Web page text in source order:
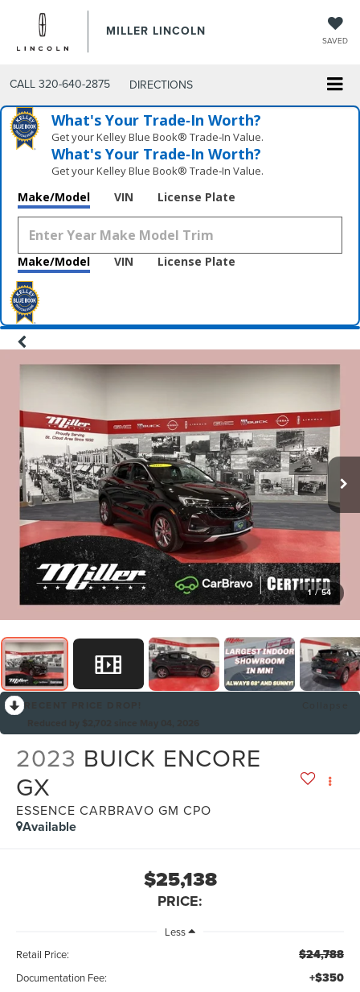
MILLER LINCOLN
SAVED
CALL 320-640-2875 DIRECTIONS
What's Your Trade‑In Worth?
Get your Kelley Blue Book® Trade‑In Value.
What's Your Trade‑In Worth?
Get your Kelley Blue Book® Trade‑In Value.
Make/Model VIN License Plate
Make/Model VIN License Plate
1 / 54
2023 BUICK ENCORE
GX
ESSENCE CARBRAVO GM CPO
Available
$25,138
PRICE:
Less
Retail Price:
$24,788
Documentation Fee: +$350